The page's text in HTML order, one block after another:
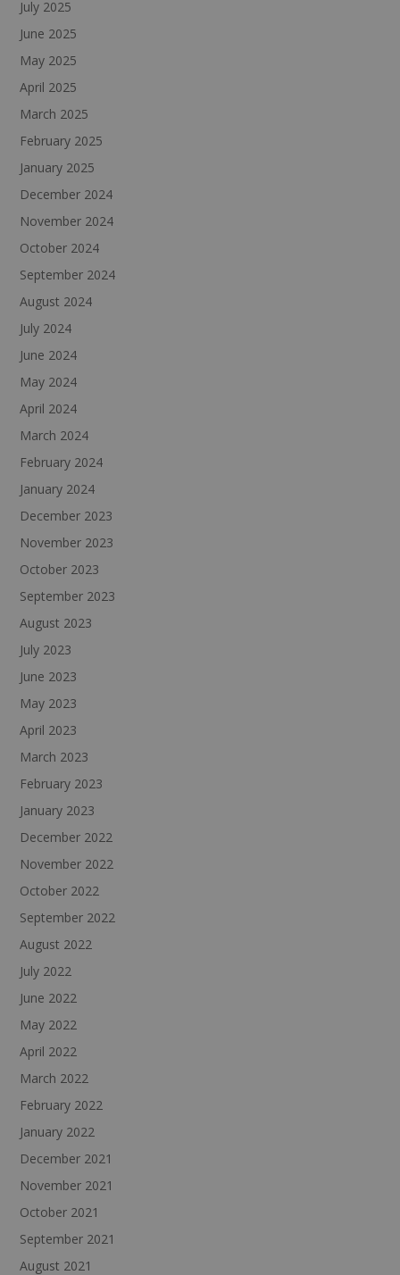
July 2025
June 2025
May 2025
April 2025
March 2025
February 2025
January 2025
December 2024
November 2024
October 2024
September 2024
August 2024
July 2024
June 2024
May 2024
April 2024
March 2024
February 2024
January 2024
December 2023
November 2023
October 2023
September 2023
August 2023
July 2023
June 2023
May 2023
April 2023
March 2023
February 2023
January 2023
December 2022
November 2022
October 2022
September 2022
August 2022
July 2022
June 2022
May 2022
April 2022
March 2022
February 2022
January 2022
December 2021
November 2021
October 2021
September 2021
August 2021